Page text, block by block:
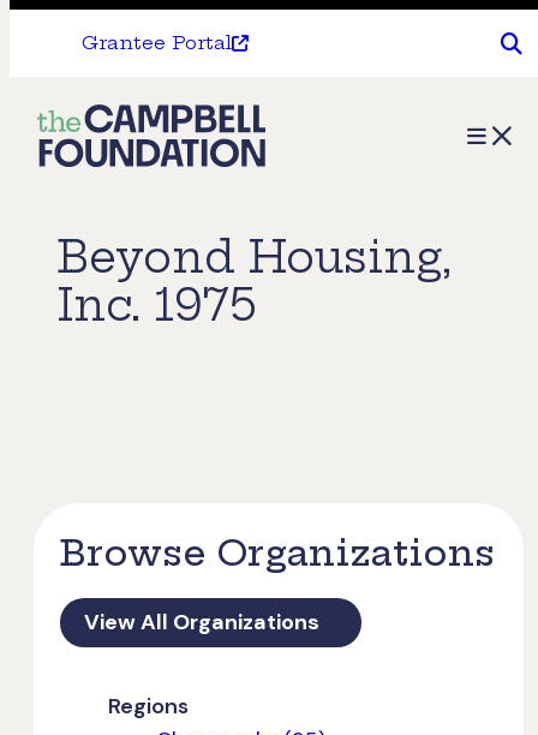
Grantee Portal
The
Campbell
Menu
Beyond Housing,
Inc. 1975
Browse Organizations
View All Organizations
Regions